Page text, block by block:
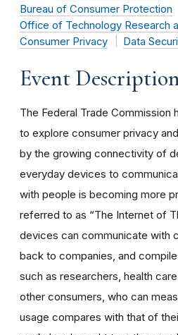
Bureau of Consumer Protection
Office of Technology Research
Consumer Privacy
Data
Event
The Federal Trade Commission
to explore consumer privacy
by the growing connectivity of
everyday devices to
with people is becoming more
referred to as “The Internet of
devices can communicate with
back to companies, and
such as researchers, health
other consumers, who can
usage compares with that of